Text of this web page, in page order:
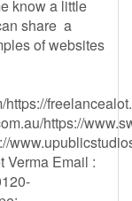
know a little
share a
of websites
https://
Verma Email :